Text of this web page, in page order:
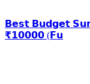
𝗕𝗲𝘀𝘁 𝗕𝘂𝗱𝗴𝗲𝘁
₹𝟭𝟬𝟬𝟬𝟬 (𝗙𝘂